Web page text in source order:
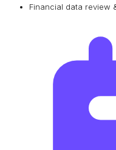
Financial data review